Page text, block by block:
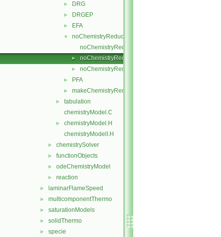
► DRG
► DRGEP
► EFA
▼
noChemistryReduction
noChemistryReduction.C
► noChemistryReduction.H
► noChemistryReductionMethods.C
► PFA
► makeChemistryReductionMethod.H
►
tabulation
chemistryModel.C
►
chemistryModel.H
chemistryModelI.H
► chemistrySolver
► functionObjects
► odeChemistryModel
► reaction
► laminarFlameSpeed
► multicomponentThermo
► saturationModels
► solidThermo
► specie